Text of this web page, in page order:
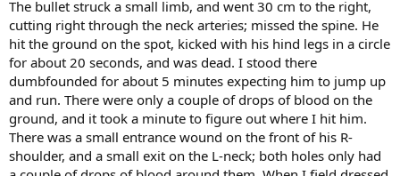
The bullet struck a small limb, and went 30 cm to the right,
cutting right through the neck arteries; missed the spine. He
hit the ground on the spot, kicked with his hind legs in a circle
for about 20 seconds, and was dead. I stood there
dumbfounded for about 5 minutes expecting him to jump up
and run. There were only a couple of drops of blood on the
ground, and it took a minute to figure out where I hit him.
There was a small entrance wound on the front of his R-
shoulder, and a small exit on the L-neck; both holes only had